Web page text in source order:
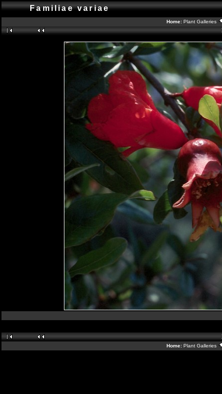
Familiae variae
Home: Plant Galleries
Home: Plant Galleries